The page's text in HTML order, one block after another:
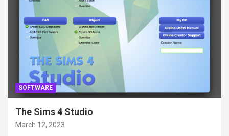
SOFTWARE
The Sims 4 Studio
March 12, 2023